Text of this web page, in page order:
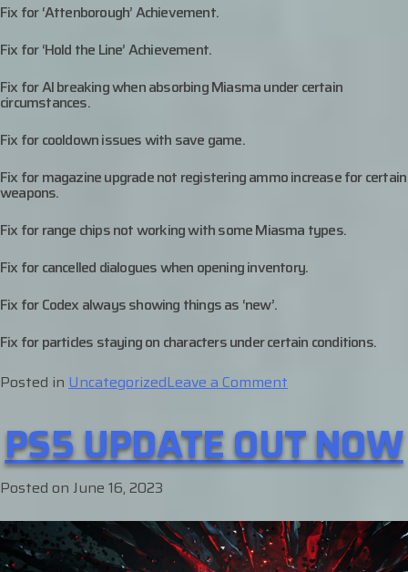
Fix for ‘Attenborough’ Achievement.
Fix for ‘Hold the Line’ Achievement.
Fix for AI breaking when absorbing Miasma under certain
circumstances.
Fix for cooldown issues with save game.
Fix for magazine upgrade not registering ammo increase for certain
weapons.
Fix for range chips not working with some Miasma types.
Fix for cancelled dialogues when opening inventory.
Fix for Codex always showing things as ‘new’.
Fix for particles staying on characters under certain conditions.
Posted in UncategorizedLeave a Comment
Updates
–
June
PS5 UPDATE OUT NOW
Posted on June 16, 2023